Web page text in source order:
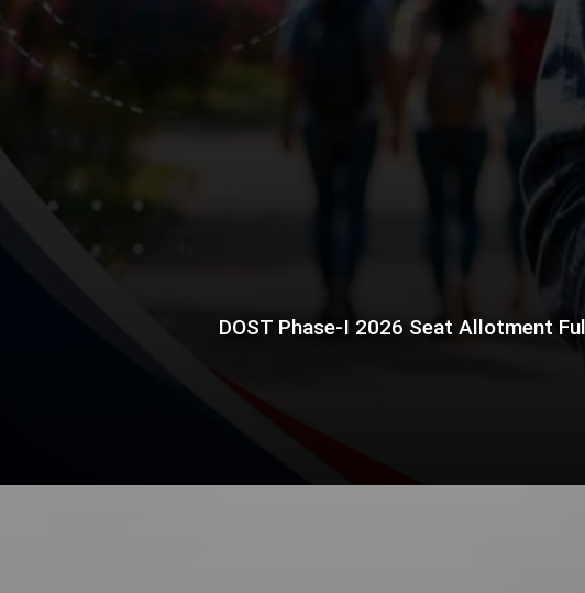
DOST Phase-I 2026 Seat Allotment